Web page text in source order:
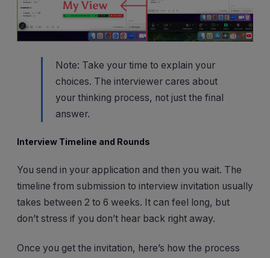
Note: Take your time to explain your
choices. The interviewer cares about
your thinking process, not just the final
answer.
Interview Timeline and Rounds
You send in your application and then you wait. The
timeline from submission to interview invitation usually
takes between 2 to 6 weeks. It can feel long, but
don’t stress if you don’t hear back right away.
Once you get the invitation, here’s how the process